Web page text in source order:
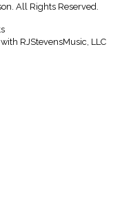
All Rights Reserved.
RJStevensMusic, LLC